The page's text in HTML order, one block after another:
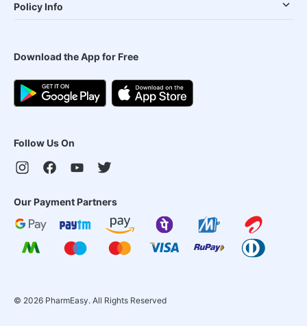
Policy Info
Download the App for Free
Follow Us On
Our Payment Partners
© 2026 PharmEasy. All Rights Reserved